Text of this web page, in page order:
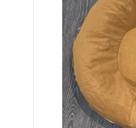
an unsafe
death or